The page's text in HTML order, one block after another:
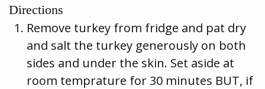
Directions
Remove turkey from fridge and pat dry
and salt the turkey generously on both
sides and under the skin. Set aside at
room temprature for 30 minutes BUT, if